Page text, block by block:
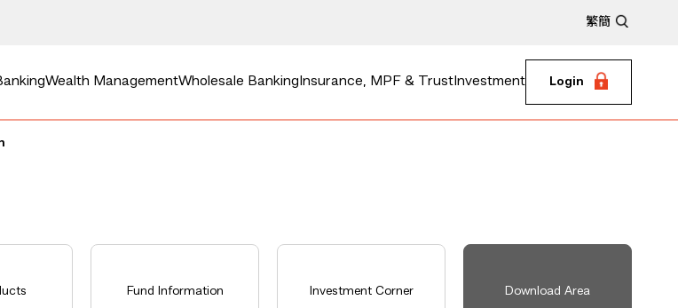
繁簡
Wealth ManagementWholesale Banking Insurance, MPF & Trust Investment Login
Fund Information Investment Corner Download Area